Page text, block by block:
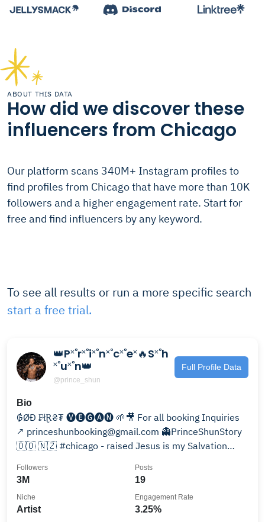
ABOUT THIS DATA
How did we discover these
influencers from Chicago
Our platform scans 340M+ Instagram profiles to
find profiles from Chicago that have more than 10K
followers and a higher engagement rate. Start for
free and find influencers by any keyword.
To see all results or run a more specific search
start a free trial.
👑P˟˚r˟˚i˟˚n˟˚c˟˚e˟🔥S˟˚h
˟˚u˟˚n👑
@prince_shun
Full Profile Data
Bio
₲ØĐ ₣łⱤ₴₮ 🅥🅔🅖🅐🅝 🌱🎥 For all booking Inquiries
↗️ princeshunbooking@gmail.com 👻PrinceShunStory
🇩🇴 🇳🇿 #chicago - raised Jesus is my Salvation
3M
Followers
19
Posts
Artist
Niche
3.25%
Engagement Rate